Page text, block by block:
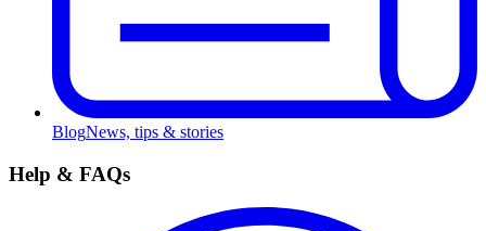
BlogNews, tips & stories
Help & FAQs